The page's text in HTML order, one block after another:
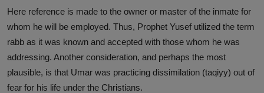
Here reference is made to the owner or master of the inmate for
whom he will be employed. Thus, Prophet Yusef utilized the term
rabb as it was known and accepted with those whom he was
addressing. Another consideration, and perhaps the most
plausible, is that Umar was practicing dissimilation (taqiyy) out of
fear for his life under the Christians.